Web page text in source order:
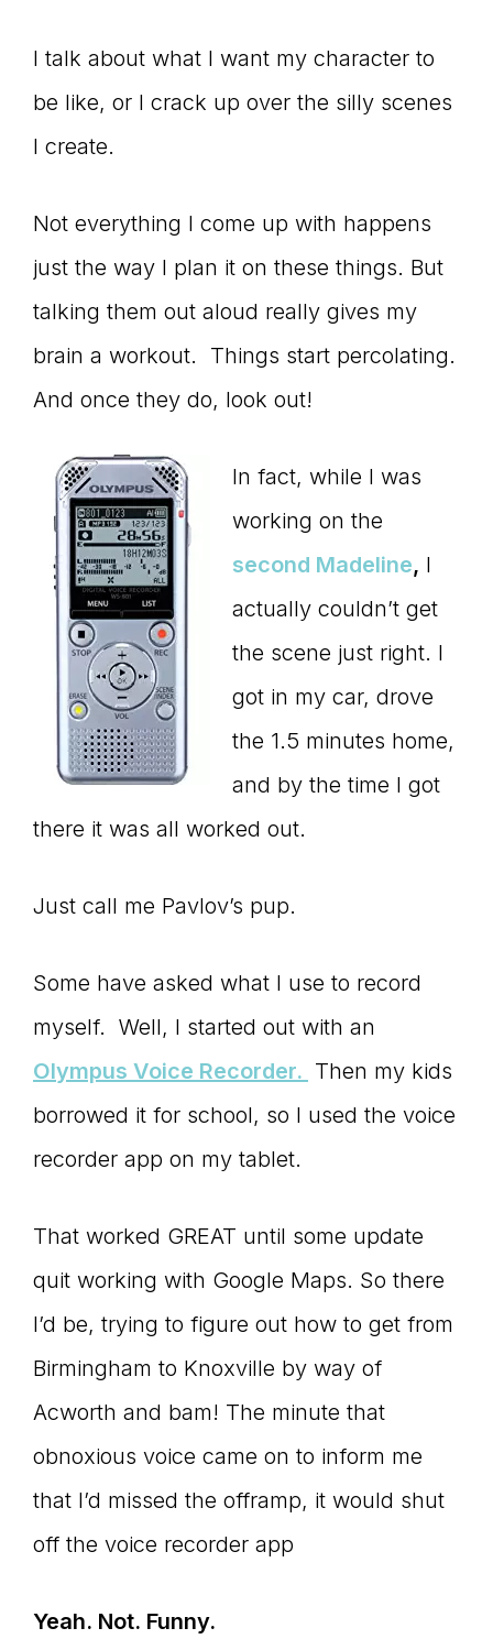
I talk about what I want my character to
be like, or I crack up over the silly scenes
I create.
Not everything I come up with happens
just the way I plan it on these things. But
talking them out aloud really gives my
brain a workout. Things start percolating.
And once they do, look out!
In fact, while I was
working on the
second Madeline, I
actually couldn’t get
the scene just right. I
got in my car, drove
the 1.5 minutes home,
and by the time I got
there it was all worked out.
Just call me Pavlov’s pup.
Some have asked what I use to record
myself. Well, I started out with an
Olympus Voice Recorder. Then my kids
borrowed it for school, so I used the voice
recorder app on my tablet.
That worked GREAT until some update
quit working with Google Maps. So there
I’d be, trying to figure out how to get from
Birmingham to Knoxville by way of
Acworth and bam! The minute that
obnoxious voice came on to inform me
that I’d missed the offramp, it would shut
off the voice recorder app
Yeah. Not. Funny.